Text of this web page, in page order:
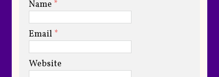
Name *
Email *
Website